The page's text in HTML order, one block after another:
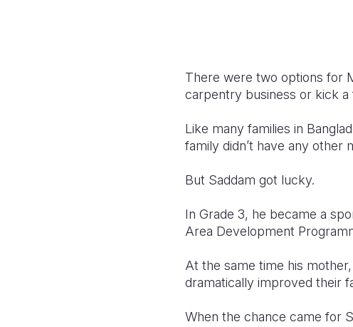
There were two options for
carpentry business or kick a
Like many families in
family didn’t have any other
But Saddam got lucky.
In Grade 3, he became a
Area Development
At the same time his
dramatically improved their
When the chance came for